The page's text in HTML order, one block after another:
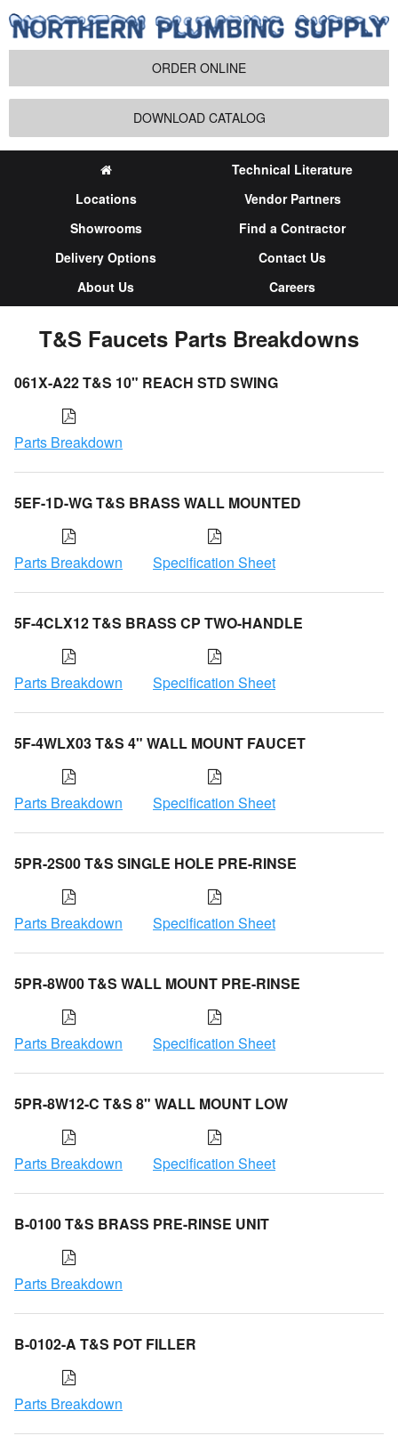
ORDER ONLINE
DOWNLOAD CATALOG
Technical Literature
Locations
Vendor Partners
Showrooms
Find a Contractor
Delivery Options
Contact Us
About Us
Careers
T&S Faucets Parts Breakdowns
061X-A22 T&S 10" REACH STD SWING
Parts Breakdown
5EF-1D-WG T&S BRASS WALL MOUNTED
Parts Breakdown Specification Sheet
5F-4CLX12 T&S BRASS CP TWO-HANDLE
Parts Breakdown Specification Sheet
5F-4WLX03 T&S 4" WALL MOUNT FAUCET
Parts Breakdown Specification Sheet
5PR-2S00 T&S SINGLE HOLE PRE-RINSE
Parts Breakdown Specification Sheet
5PR-8W00 T&S WALL MOUNT PRE-RINSE
Parts Breakdown Specification Sheet
5PR-8W12-C T&S 8" WALL MOUNT LOW
Parts Breakdown Specification Sheet
B-0100 T&S BRASS PRE-RINSE UNIT
Parts Breakdown
B-0102-A T&S POT FILLER
Parts Breakdown